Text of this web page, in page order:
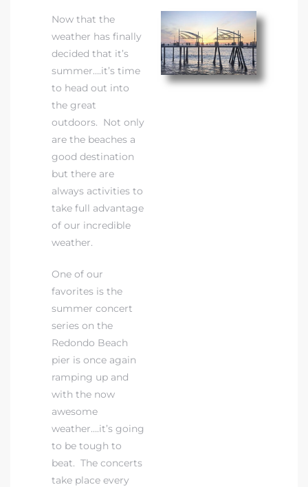
Now that the
weather has finally
decided that it’s
summer….it’s time
to head out into
the great
outdoors. Not only
are the beaches a
good destination
but there are
always activities to
take full advantage
of our incredible
weather.
One of our
favorites is the
summer concert
series on the
Redondo Beach
pier is once again
ramping up and
with the now
awesome
weather….it’s going
to be tough to
beat. The concerts
take place every